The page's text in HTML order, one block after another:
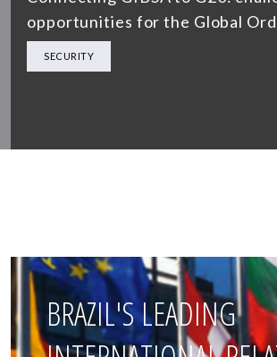
opportunities for the Global
SECURITY
BRAZIL'S LEADING